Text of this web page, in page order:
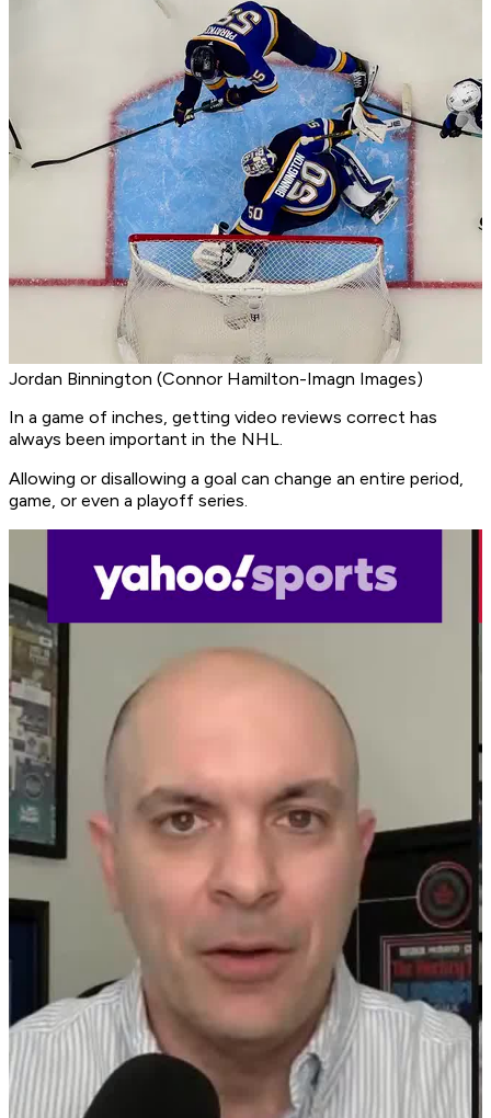
Jordan Binnington (Connor Hamilton-Imagn Images)
In a game of inches, getting video reviews correct has
always been important in the NHL.
Allowing or disallowing a goal can change an entire period,
game, or even a playoff series.